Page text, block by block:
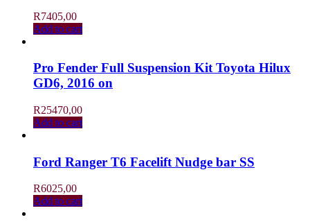
R7405,00
Add to cart
Pro Fender Full Suspension Kit Toyota Hilux
GD6, 2016 on
R25470,00
Add to cart
Ford Ranger T6 Facelift Nudge bar SS
R6025,00
Add to cart